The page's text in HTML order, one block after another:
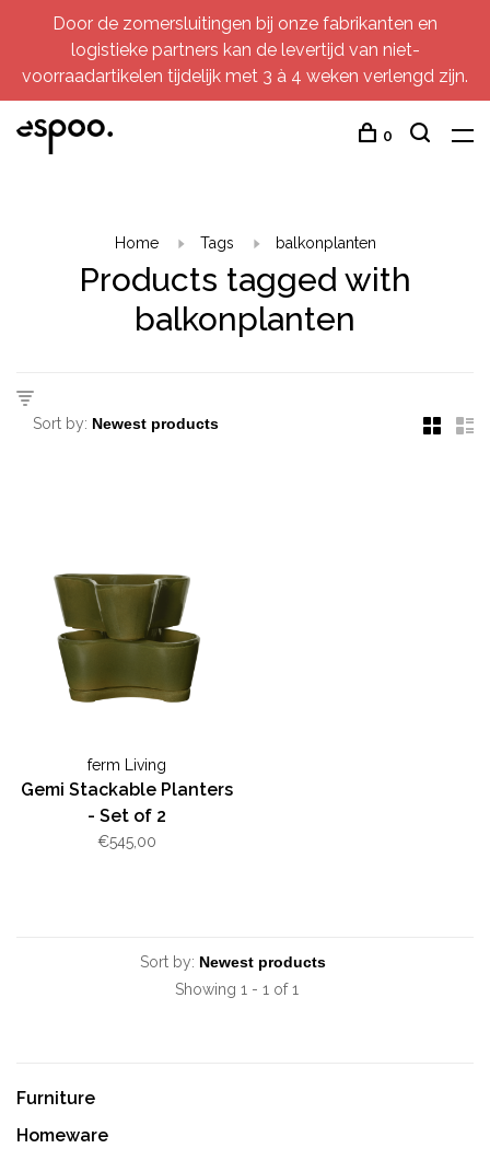
Door de zomersluitingen bij onze fabrikanten en
logistieke partners kan de levertijd van niet-
voorraadartikelen tijdelijk met 3 à 4 weken verlengd zijn.
0
Home Tags balkonplanten
Products tagged with
balkonplanten
Sort by:
ferm Living
Gemi Stackable Planters
- Set of 2
€545,00
Sort by:
Showing 1 - 1 of 1
Furniture
Homeware